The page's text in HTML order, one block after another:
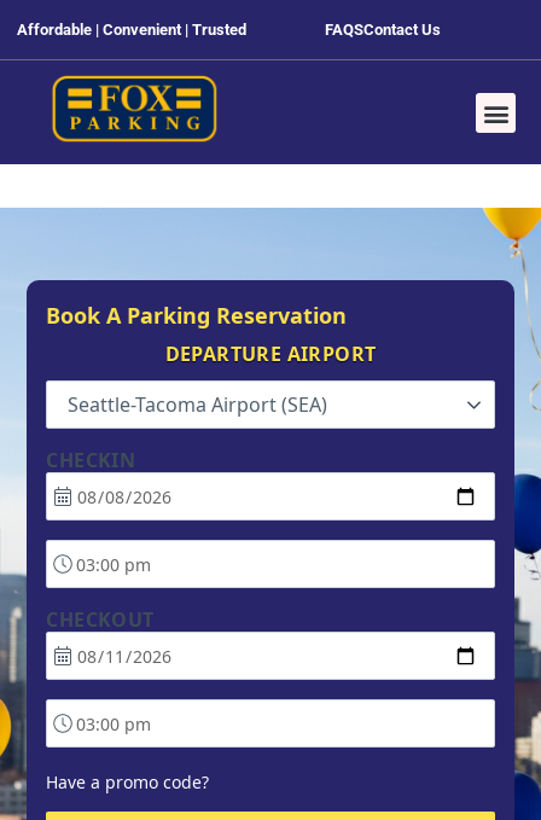
Affordable | Convenient | Trusted FAQSContact Us
Book A Parking Reservation
DEPARTURE AIRPORT
Seattle-Tacoma Airport (SEA)
CHECKIN
CHECKOUT
Have a promo code?